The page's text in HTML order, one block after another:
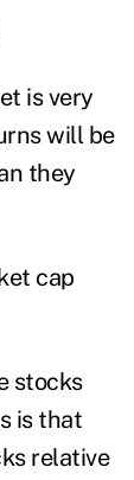
is very
will be
they
cap
stocks
is that
relative